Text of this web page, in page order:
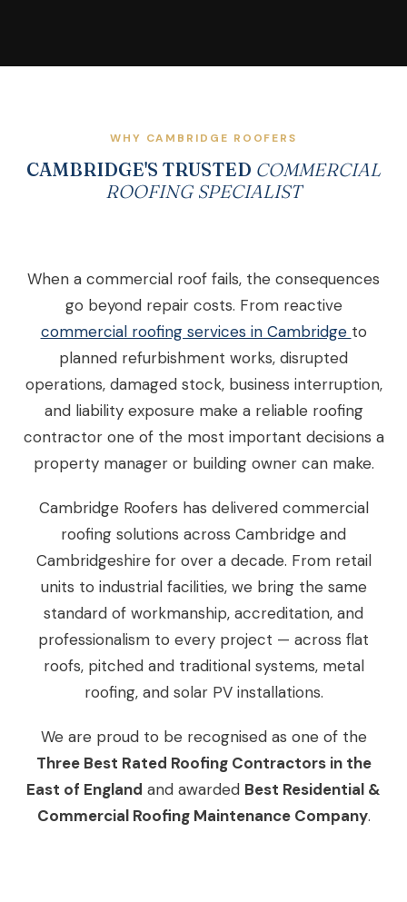
WHY CAMBRIDGE ROOFERS
CAMBRIDGE'S TRUSTED COMMERCIAL
ROOFING SPECIALIST
When a commercial roof fails, the consequences
go beyond repair costs. From reactive
commercial roofing services in Cambridge to
planned refurbishment works, disrupted
operations, damaged stock, business interruption,
and liability exposure make a reliable roofing
contractor one of the most important decisions a
property manager or building owner can make.
Cambridge Roofers has delivered commercial
roofing solutions across Cambridge and
Cambridgeshire for over a decade. From retail
units to industrial facilities, we bring the same
standard of workmanship, accreditation, and
professionalism to every project — across flat
roofs, pitched and traditional systems, metal
roofing, and solar PV installations.
We are proud to be recognised as one of the
Three Best Rated Roofing Contractors in the
East of England and awarded Best Residential &
Commercial Roofing Maintenance Company.